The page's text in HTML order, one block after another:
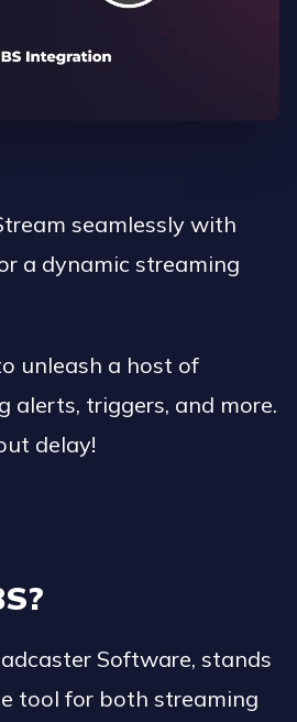
seamlessly with
a dynamic streaming
unleash a host of
alerts, triggers, and more.
delay!
Software, stands
tool for both streaming